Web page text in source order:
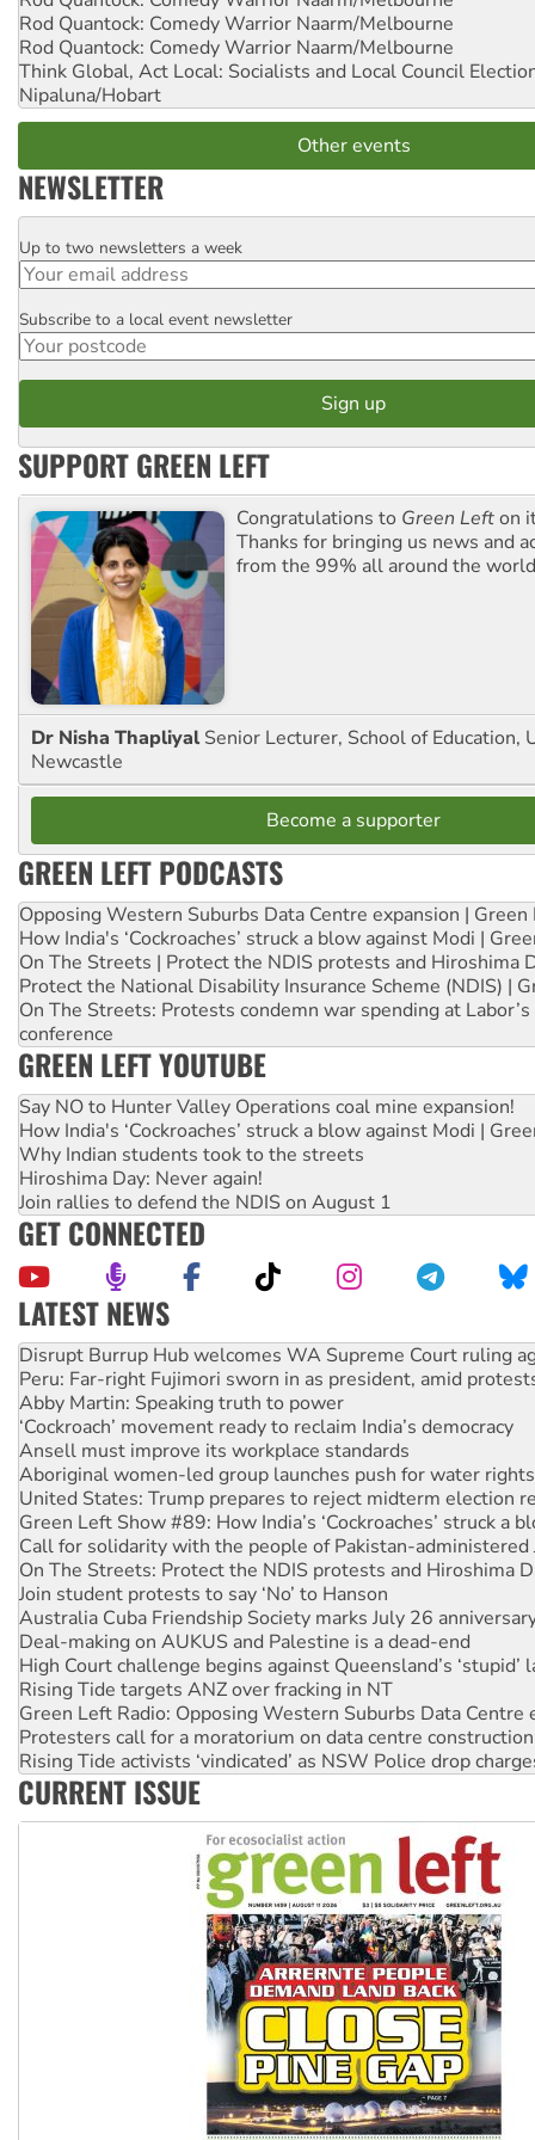
Rod Quantock: Comedy Warrior Naarm/Melbourne
Rod Quantock: Comedy Warrior Naarm/Melbourne
Think Global, Act Local: Socialists and Local Council
Nipaluna/Hobart
Other events
NEWSLETTER
Email
Up to two newsletters a week
Postcode
Subscribe to a local event newsletter
SUPPORT GREEN LEFT
Congratulations to Green Lefton
Thanks for bringing us news and
from the 99% all around the
Dr Nisha Thapliyal Senior Lecturer, School of Education,
Newcastle
Become a supporter
GREEN LEFT PODCASTS
Opposing Western Suburbs Data Centre expansion | Green
How India's ‘Cockroaches’ struck a blow against Modi |
On The Streets | Protect the NDIS protests and Hiroshima
Protect the National Disability Insurance Scheme (NDIS) |
On The Streets: Protests condemn war spending at
conference
GREEN LEFT YOUTUBE
Say NO to Hunter Valley Operations coal mine expansion!
How India's ‘Cockroaches’ struck a blow against Modi |
Why Indian students took to the streets
Hiroshima Day: Never again!
Join rallies to defend the NDIS on August 1
GET CONNECTED
LATEST NEWS
Peru: Far-right Fujimori sworn in as president, amid
Abby Martin: Speaking truth to power
‘Cockroach’ movement ready to reclaim India’s democracy
Ansell must improve its workplace standards
Aboriginal women-led group launches push for water rights
United States: Trump prepares to reject midterm election
Green Left Show #89: How India’s ‘Cockroaches’ struck a
Call for solidarity with the people of Pakistan-administered
On The Streets: Protect the NDIS protests and Hiroshima
Join student protests to say ‘No’ to Hanson
Australia Cuba Friendship Society marks July 26
Deal-making on AUKUS and Palestine is a dead-end
High Court challenge begins against Queensland’s ‘stupid’
Rising Tide targets ANZ over fracking in NT
Green Left Radio: Opposing Western Suburbs Data Centre
Protesters call for a moratorium on data centre construction
Rising Tide activists ‘vindicated’ as NSW Police drop
No more coal: Protest demands Glencore be refused its
How fossil fuel companies target children with climate
Disrupt Burrup Hub welcomes WA Supreme Court ruling
CURRENT ISSUE